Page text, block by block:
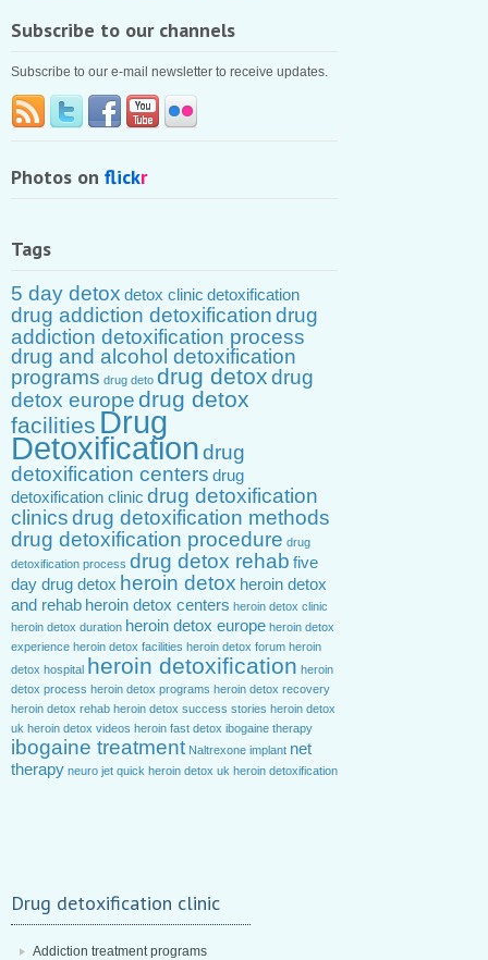
Subscribe to our channels
Subscribe to our e-mail newsletter to receive updates.
Photos on flickr
Tags
5 day detox detox clinic detoxification
drug addiction detoxificationdrug
addiction detoxification process
drug and alcohol detoxification
programs drug deto drug detoxdrug
detox europe drug detox
facilities Drug
Detoxificationdrug
detoxification centers drug
detoxification clinic drug detoxification
clinicsdrug detoxification methods
drug detoxification procedure drug
detoxification process drug detox rehab five
day drug detox heroin detox heroin detox
and rehab heroin detox centers heroin detox clinic
heroin detox duration heroin detox europe heroin detox
experience heroin detox facilities heroin detox forum heroin
detox hospital heroin detoxification heroin
detox process heroin detox programs heroin detox recovery
heroin detox rehab heroin detox success stories heroin detox
uk heroin detox videos heroin fast detox ibogaine therapy
ibogaine treatment Naltrexone implant net
therapy neuro jet quick heroin detox uk heroin detoxification
Drug detoxification clinic
Addiction treatment programs